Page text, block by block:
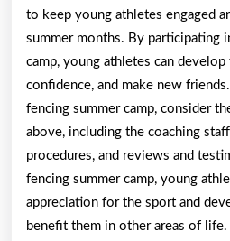
to keep young athletes engaged
summer months. By participating
camp, young athletes can
confidence, and make new
fencing summer camp, consider
above, including the coaching
procedures, and reviews and
fencing summer camp, young
appreciation for the sport and
benefit them in other areas of life.